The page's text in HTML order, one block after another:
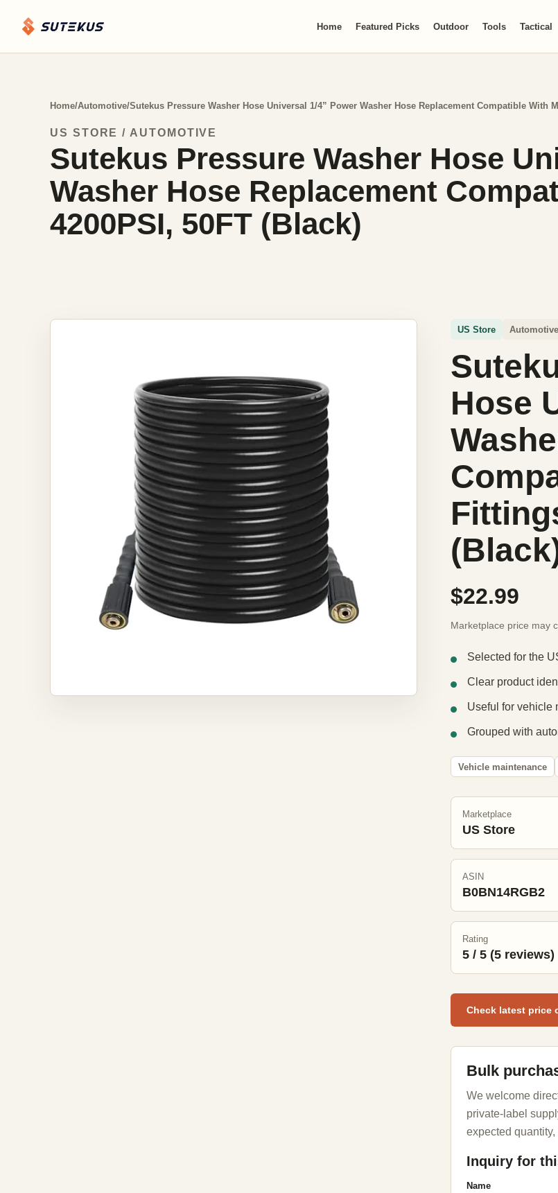
Home Featured Picks Outdoor Tools Tactical
Home/Automotive/Sutekus Pressure Washer Hose Universal 1/4” Power Washer Hose Replacement Compatible With
US STORE / AUTOMOTIVE
Sutekus Pressure Washer Hose
Washer Hose Replacement
4200PSI, 50FT (Black)
US Store Automotive
Hose
$22.99
Marketplace price may
Selected for the
Clear product
Useful for vehicle
Grouped with
Vehicle maintenance
Marketplace
US Store
ASIN
B0BN14RGB2
Rating
5 / 5 (5 reviews)
Check latest price
Bulk
We welcome
private-label
expected
Inquiry for
Name